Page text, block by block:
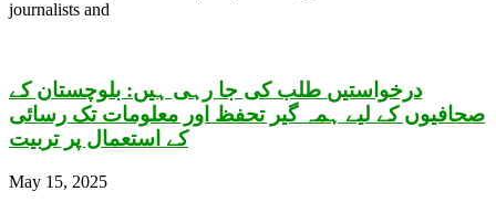
journalists and
درخواستیں طلب کی جا رہی ہیں: بلوچستان کے
صحافیوں کے لیے ہمہ گیر تحفظ اور معلومات تک رسائی
کے استعمال پر تربیت
May 15, 2025